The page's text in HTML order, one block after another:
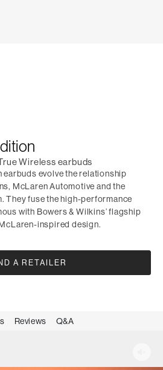
Wireless earbuds
evolve the relationship
McLaren Automotive and the
They fuse the high-performance
with Bowers & Wilkins’ flagship
inspired design.
A RETAILER
Reviews Q&A